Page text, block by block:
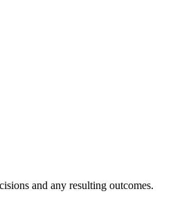
and any resulting outcomes.